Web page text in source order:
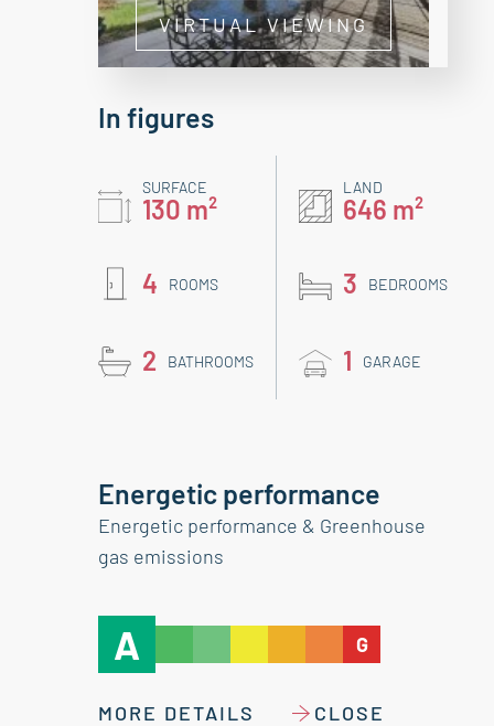
VIRTUAL VIEWING
In figures
SURFACE
130 m²
LAND
646 m²
4 ROOMS 3 BEDROOMS
2 BATHROOMS 1 GARAGE
Energetic performance
Energetic performance & Greenhouse
gas emissions
A G
MORE DETAILS CLOSE